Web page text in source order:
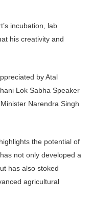
incubation, lab
his creativity and
by Atal
Lok Sabha Speaker
Narendra Singh
the potential of
not only developed a
has also stoked
agricultural